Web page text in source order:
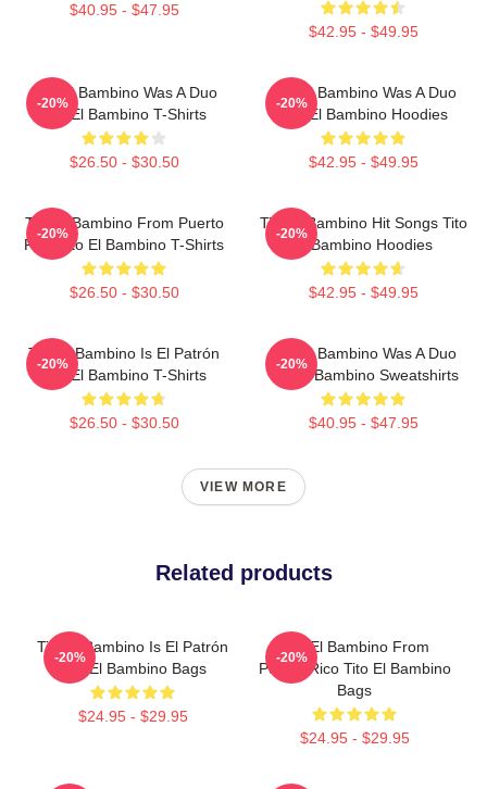
$40.95 - $47.95
$42.95 - $49.95
Tito El Bambino Was A Duo
Tito El Bambino T-Shirts
$26.50 - $30.50
-20%
Tito El Bambino Was A Duo
Tito El Bambino Hoodies
$42.95 - $49.95
-20%
Tito El Bambino From Puerto
Rico Tito El Bambino T-Shirts
$26.50 - $30.50
-20%
Tito El Bambino Hit Songs Tito
El Bambino Hoodies
$42.95 - $49.95
-20%
Tito El Bambino Is El Patrón
Tito El Bambino T-Shirts
$26.50 - $30.50
-20%
Tito El Bambino Was A Duo
Tito El Bambino Sweatshirts
$40.95 - $47.95
-20%
VIEW MORE
Related products
Tito El Bambino Is El Patrón
Tito El Bambino Bags
$24.95 - $29.95
-20%
Tito El Bambino From
Puerto Rico Tito El Bambino
Bags
$24.95 - $29.95
-20%